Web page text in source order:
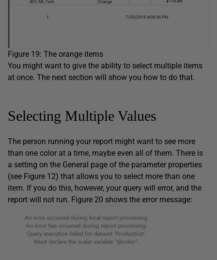
Figure 19: The orange items
You might want to give the ability to select multiple items
at once. The next section will show you how to do that.
Selecting Multiple Values
The person running your report might want to see more
than one color at a time, maybe even all of them. There is
a setting on the General page of the parameter properties
(see Figure 12) that allows you to select more than one
item. If you do this, however, your query will error, and the
report will not run. Figure 20 shows the error message: